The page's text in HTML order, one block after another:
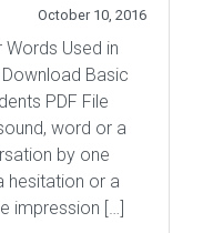
October 10, 2016
Words Used in
Download Basic
PDF File
word or a
by one
hesitation or a
impression […]